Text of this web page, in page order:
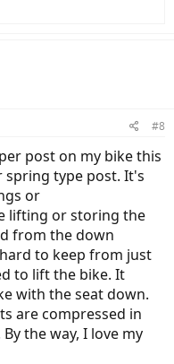
#8
post on my bike this
spring type post. It's
or
lifting or storing the
from the down
to keep from just
to lift the bike. It
with the seat down.
are compressed in
the way, I love my